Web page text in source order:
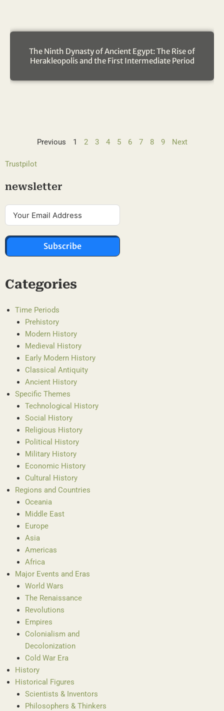
The Ninth Dynasty of Ancient Egypt: The Rise of
Herakleopolis and the First Intermediate Period
Previous 1 2 3 4 5 6 7 8 9 Next
Trustpilot
newsletter
Subscribe
Categories
Time Periods
Prehistory
Modern History
Medieval History
Early Modern History
Classical Antiquity
Ancient History
Specific Themes
Technological History
Social History
Religious History
Political History
Military History
Economic History
Cultural History
Regions and Countries
Oceania
Middle East
Europe
Asia
Americas
Africa
Major Events and Eras
World Wars
The Renaissance
Revolutions
Empires
Colonialism and
Decolonization
Cold War Era
History
Historical Figures
Scientists & Inventors
Philosophers & Thinkers